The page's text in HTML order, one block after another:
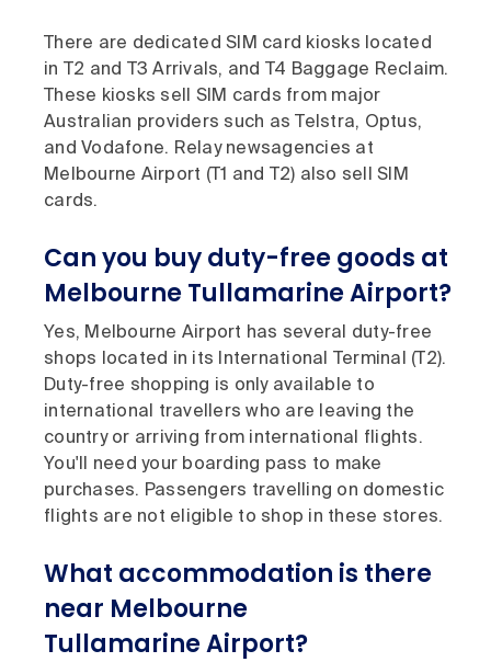
There are dedicated SIM card kiosks located
in T2 and T3 Arrivals, and T4 Baggage Reclaim.
These kiosks sell SIM cards from major
Australian providers such as Telstra, Optus,
and Vodafone. Relay newsagencies at
Melbourne Airport (T1 and T2) also sell SIM
cards.
Can you buy duty-free goods at
Melbourne Tullamarine Airport?
Yes, Melbourne Airport has several duty-free
shops located in its International Terminal (T2).
Duty-free shopping is only available to
international travellers who are leaving the
country or arriving from international flights.
You'll need your boarding pass to make
purchases. Passengers travelling on domestic
flights are not eligible to shop in these stores.
What accommodation is there
near Melbourne
Tullamarine Airport?